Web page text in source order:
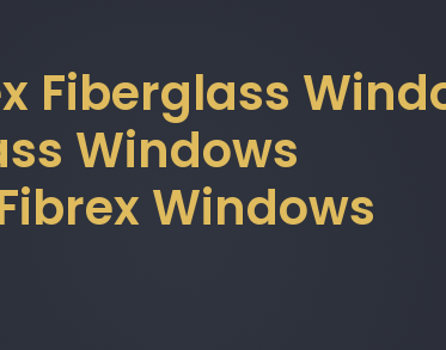
Fiberglass
Windows
Windows